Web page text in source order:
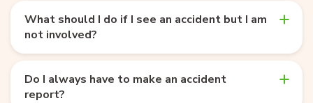
What should I do if I see an accident but I am
not involved?
Do I always have to make an accident
report?